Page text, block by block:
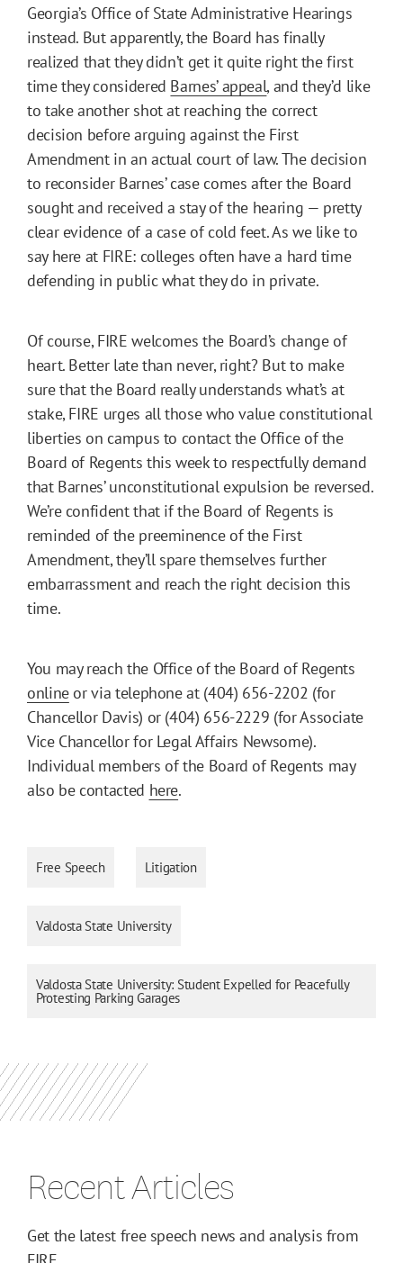
Georgia’s Office of State Administrative Hearings
instead. But apparently, the Board has finally
realized that they didn’t get it quite right the first
time they considered Barnes’ appeal, and they’d like
to take another shot at reaching the correct
decision before arguing against the First
Amendment in an actual court of law. The decision
to reconsider Barnes’ case comes after the Board
sought and received a stay of the hearing — pretty
clear evidence of a case of cold feet. As we like to
say here at FIRE: colleges often have a hard time
defending in public what they do in private.
Of course, FIRE welcomes the Board’s change of
heart. Better late than never, right? But to make
sure that the Board really understands what’s at
stake, FIRE urges all those who value constitutional
liberties on campus to contact the Office of the
Board of Regents this week to respectfully demand
that Barnes’ unconstitutional expulsion be reversed.
We’re confident that if the Board of Regents is
reminded of the preeminence of the First
Amendment, they’ll spare themselves further
embarrassment and reach the right decision this
time.
You may reach the Office of the Board of Regents
onlineor via telephone at (404) 656-2202 (for
Chancellor Davis) or (404) 656-2229 (for Associate
Vice Chancellor for Legal Affairs Newsome).
Individual members of the Board of Regents may
also be contacted here.
Free Speech Litigation
Valdosta State University
Valdosta State University: Student Expelled for Peacefully
Protesting Parking Garages
Recent Articles
Get the latest free speech news and analysis from